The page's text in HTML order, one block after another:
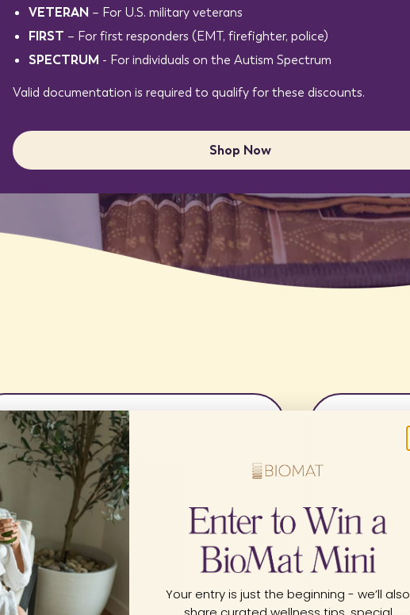
VETERAN – For U.S. military veterans
FIRST – For first responders (EMT, firefighter, police)
SPECTRUM - For individuals on the Autism Spectrum
Valid documentation is required to qualify for these discounts.
Shop Now
Your entry is just the beginning - we’ll also